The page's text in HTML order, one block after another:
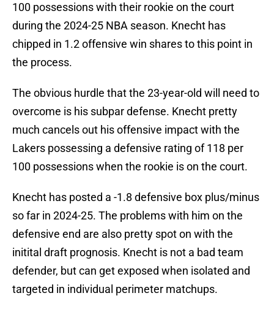
100 possessions with their rookie on the court
during the 2024-25 NBA season. Knecht has
chipped in 1.2 offensive win shares to this point in
the process.
The obvious hurdle that the 23-year-old will need to
overcome is his subpar defense. Knecht pretty
much cancels out his offensive impact with the
Lakers possessing a defensive rating of 118 per
100 possessions when the rookie is on the court.
Knecht has posted a -1.8 defensive box plus/minus
so far in 2024-25. The problems with him on the
defensive end are also pretty spot on with the
initital draft prognosis. Knecht is not a bad team
defender, but can get exposed when isolated and
targeted in individual perimeter matchups.